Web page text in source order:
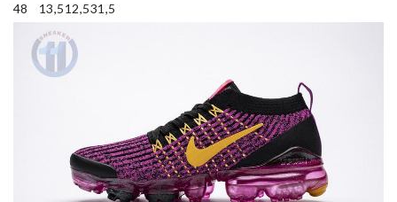
48
13,512,531,5